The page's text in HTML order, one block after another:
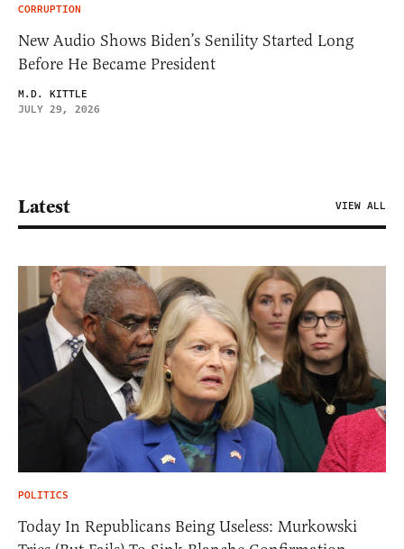
CORRUPTION
New Audio Shows Biden’s Senility Started Long
Before He Became President
M.D. KITTLE
JULY 29, 2026
Latest VIEW ALL
POLITICS
Today In Republicans Being Useless: Murkowski